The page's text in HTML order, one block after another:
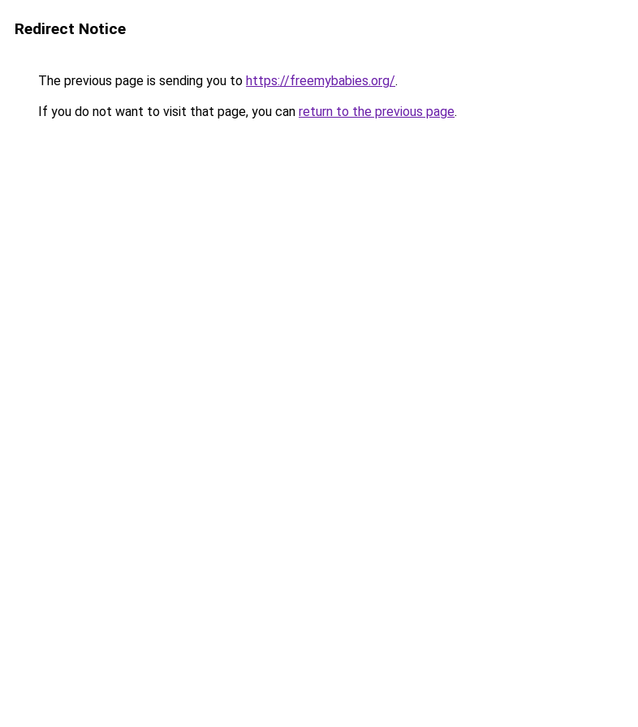
Redirect Notice
The previous page is sending you to https://freemybabies.org/.
If you do not want to visit that page, you can return to the previous page.